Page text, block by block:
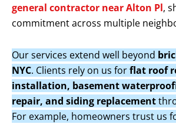
general contractor near Alton Pl,
commitment across multiple
Our services extend well beyond
NYC. Clients rely on us forflat roof
installation, basement
repair, and siding replacement
For example, homeowners trust us